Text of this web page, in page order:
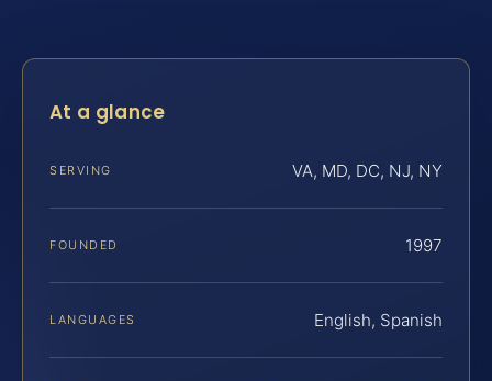
At a glance
SERVING VA, MD, DC, NJ, NY
FOUNDED 1997
LANGUAGES English, Spanish